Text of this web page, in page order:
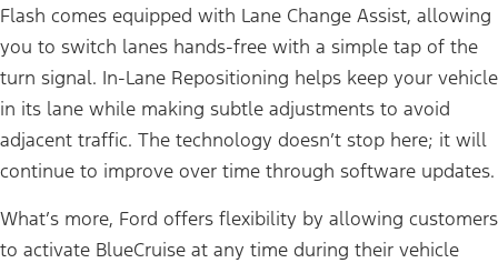
Flash comes equipped with Lane Change Assist, allowing
you to switch lanes hands-free with a simple tap of the
turn signal. In-Lane Repositioning helps keep your vehicle
in its lane while making subtle adjustments to avoid
adjacent traffic. The technology doesn’t stop here; it will
continue to improve over time through software updates.
What’s more, Ford offers flexibility by allowing customers
to activate BlueCruise at any time during their vehicle